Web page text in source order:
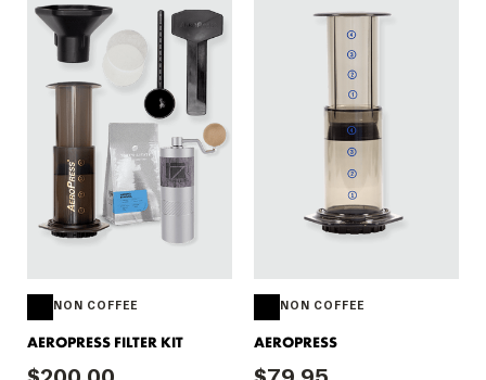
NON COFFEE
AEROPRESS FILTER KIT
NON COFFEE
AEROPRESS